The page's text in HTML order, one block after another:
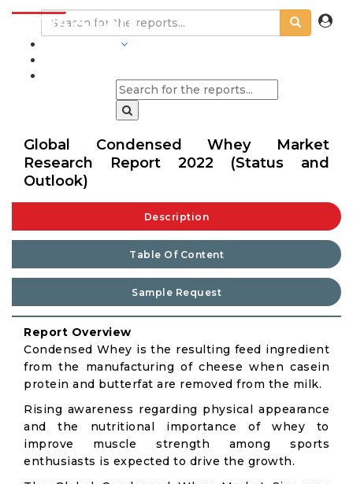
Global Condensed Whey Market
Research Report 2022 (Status and
Outlook)
Description
Table Of Content
Sample Request
Report Overview
Condensed Whey is the resulting feed ingredient
from the manufacturing of cheese when casein
protein and butterfat are removed from the milk.
Rising awareness regarding physical appearance
and the nutritional importance of whey to
improve muscle strength among sports
enthusiasts is expected to drive the growth.